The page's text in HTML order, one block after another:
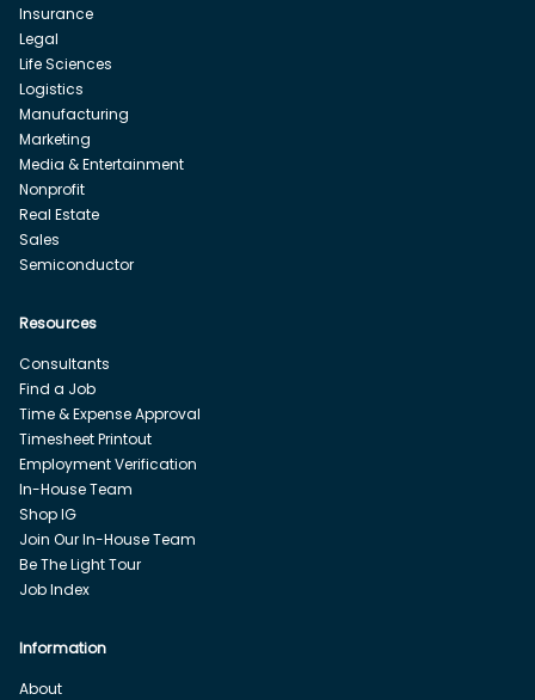
Insurance
Legal
Life Sciences
Logistics
Manufacturing
Marketing
Media & Entertainment
Nonprofit
Real Estate
Sales
Semiconductor
Resources
Consultants
Find a Job
Time & Expense Approval
Timesheet Printout
Employment Verification
In-House Team
Shop IG
Join Our In-House Team
Be The Light Tour
Job Index
Information
About